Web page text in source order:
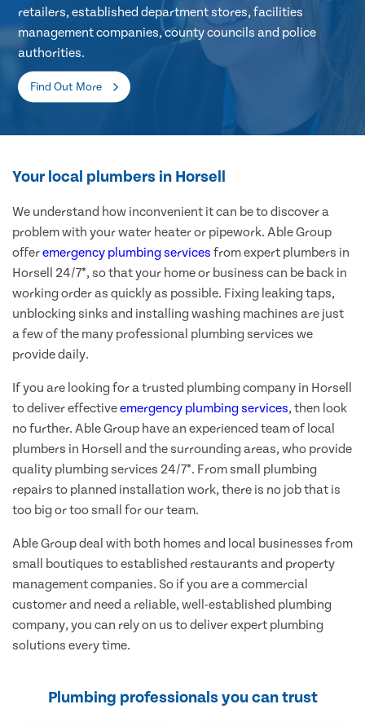
retailers, established department stores, facilities
management companies, county councils and police
authorities.
Find Out More
Your local plumbers in Horsell
We understand how inconvenient it can be to discover a
problem with your water heater or pipework. Able Group
offeremergency plumbing services from expert plumbers in
Horsell 24/7*, so that your home or business can be back in
working order as quickly as possible. Fixing leaking taps,
unblocking sinks and installing washing machines are just
a few of the many professional plumbing services we
provide daily.
If you are looking for a trusted plumbing company in Horsell
to deliver effectiveemergency plumbing services, then look
no further. Able Group have an experienced team of local
plumbers in Horsell and the surrounding areas, who provide
quality plumbing services 24/7*. From small plumbing
repairs to planned installation work, there is no job that is
too big or too small for our team.
Able Group deal with both homes and local businesses from
small boutiques to established restaurants and property
management companies. So if you are a commercial
customer and need a reliable, well-established plumbing
company, you can rely on us to deliver expert plumbing
solutions every time.
Plumbing professionals you can trust